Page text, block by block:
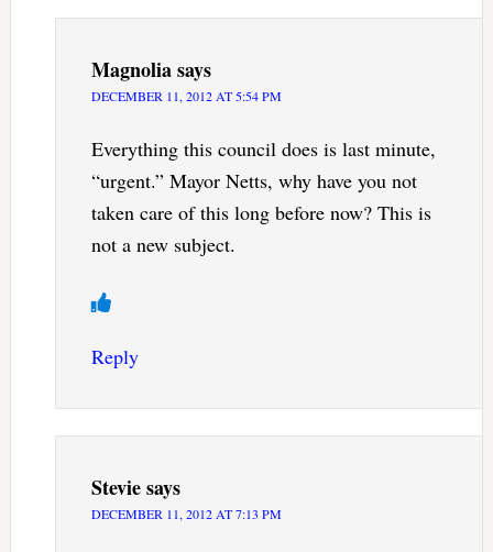
Magnoliasays
DECEMBER 11, 2012 AT 5:54 PM
Everything this council does is last minute,
“urgent.” Mayor Netts, why have you not
taken care of this long before now? This is
not a new subject.
Reply
Steviesays
DECEMBER 11, 2012 AT 7:13 PM